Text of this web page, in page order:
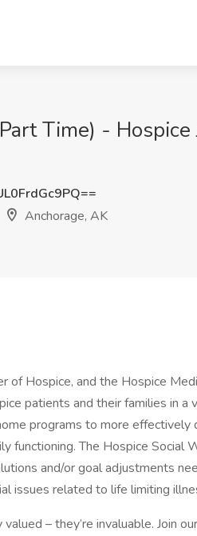
Time) -
Anchorage, AK
of Hospice, and the Hospice
patients and their families in a
programs to more
functioning. The Hospice Social
and/or goal adjustments
issues related to life limiting
– they’re invaluable. Join